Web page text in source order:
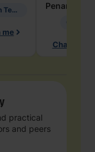
Information Technology
me
Penarete
Chat with
practical
and peers